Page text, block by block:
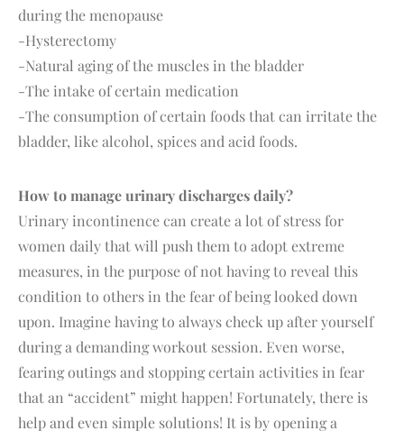
during the menopause
-Hysterectomy
-Natural aging of the muscles in the bladder
-The intake of certain medication
-The consumption of certain foods that can irritate the
bladder, like alcohol, spices and acid foods.
How to manage urinary discharges daily?
Urinary incontinence can create a lot of stress for
women daily that will push them to adopt extreme
measures, in the purpose of not having to reveal this
condition to others in the fear of being looked down
upon. Imagine having to always check up after yourself
during a demanding workout session. Even worse,
fearing outings and stopping certain activities in fear
that an “accident” might happen! Fortunately, there is
help and even simple solutions! It is by opening a